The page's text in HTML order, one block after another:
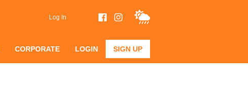
Log In
CORPORATE LOGIN SIGN UP